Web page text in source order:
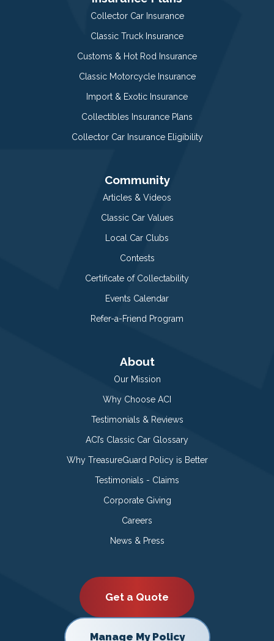
Collector Car Insurance
Classic Truck Insurance
Customs & Hot Rod Insurance
Classic Motorcycle Insurance
Import & Exotic Insurance
Collectibles Insurance Plans
Collector Car Insurance Eligibility
Community
Articles & Videos
Classic Car Values
Local Car Clubs
Contests
Certificate of Collectability
Events Calendar
Refer-a-Friend Program
About
Our Mission
Why Choose ACI
Testimonials & Reviews
ACI’s Classic Car Glossary
Why TreasureGuard Policy is Better
Testimonials - Claims
Corporate Giving
Careers
News & Press
Get a Quote
Manage My Policy